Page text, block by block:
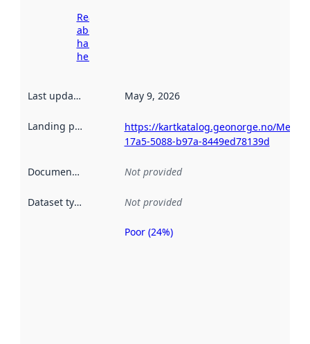
Read more
about
harvesting
here
Last updated May 9, 2026
Landing page
https://kartkatalog.geonorge.no/
17a5-5088-b97a-8449ed78139d
Documentation Not provided
Dataset type Not provided
Metadata
Poor (24%)